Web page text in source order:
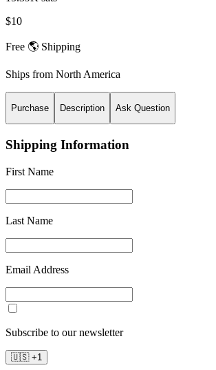
$10
Free 🌎 Shipping
Ships from North America
Purchase Description Ask Question
Shipping Information
First Name
Last Name
Email Address
Subscribe to our newsletter
🇺🇸 +1